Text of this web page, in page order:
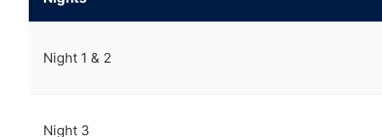
Night 1 & 2
Night 3